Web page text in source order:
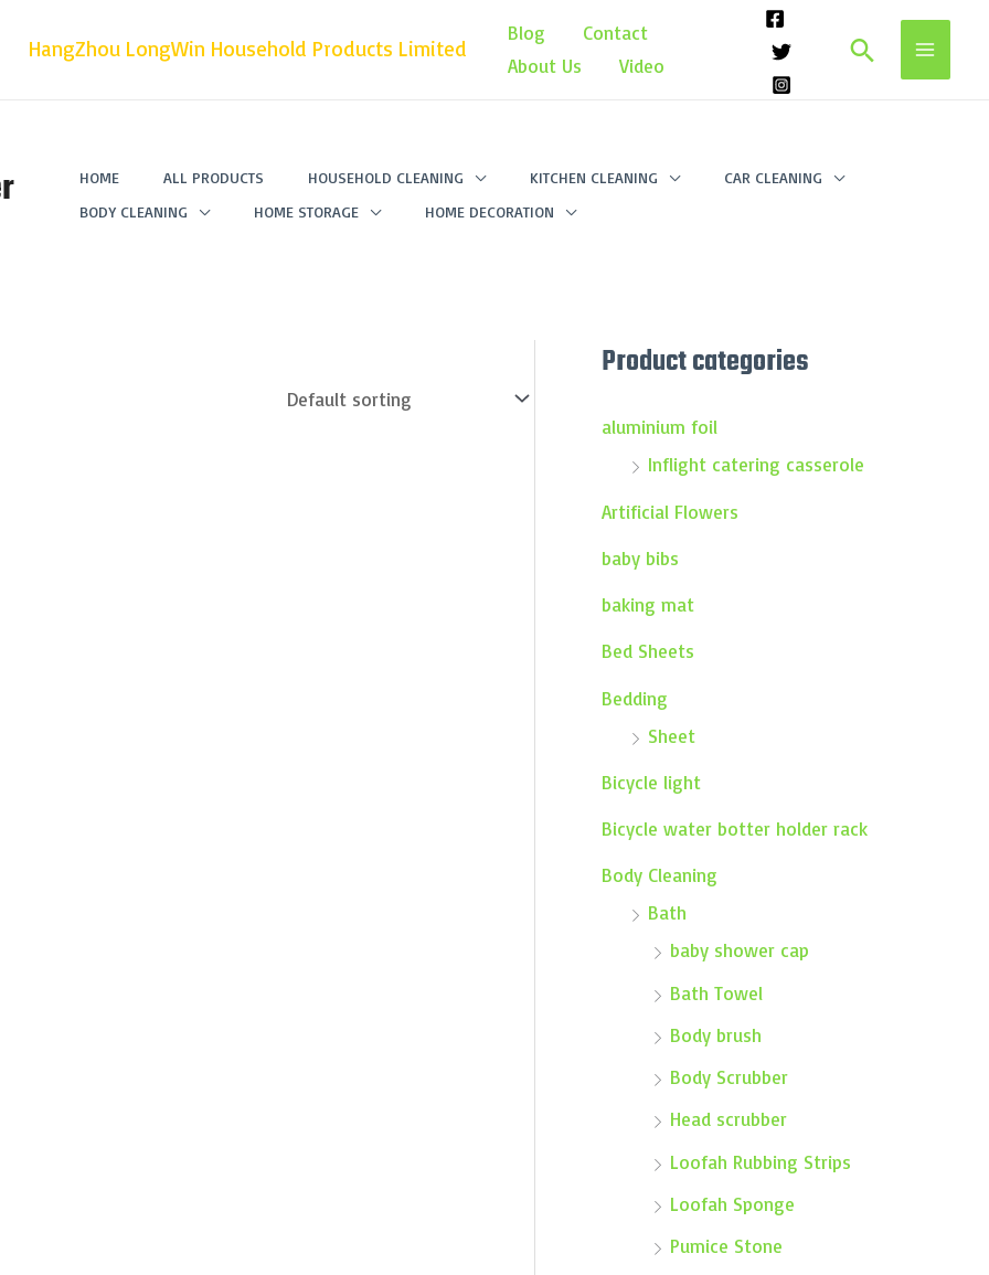
HangZhou LongWin Household Products Limited
Blog
Contact
About Us
Video Search
HOME ALL PRODUCTS HOUSEHOLD CLEANING KITCHEN CLEANING
CAR CLEANING
BODY CLEANING
HOME STORAGE HOME DECORATION
Product categories
aluminium foil
Inflight catering casserole
Artificial Flowers
baby bibs
baking mat
Bed Sheets
Bedding
Sheet
Bicycle light
Bicycle water botter holder rack
Body Cleaning
Bath
baby shower cap
Bath Towel
Body brush
Body Scrubber
Head scrubber
Loofah Rubbing Strips
Loofah Sponge
Pumice Stone